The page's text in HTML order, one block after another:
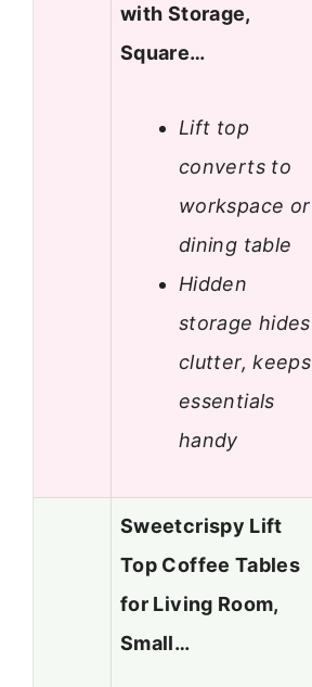
with Storage,
Square…
Lift top
converts to
workspace or
dining table
Hidden
storage hides
clutter, keeps
essentials
handy
Sweetcrispy Lift
Top Coffee Tables
for Living Room,
Small…